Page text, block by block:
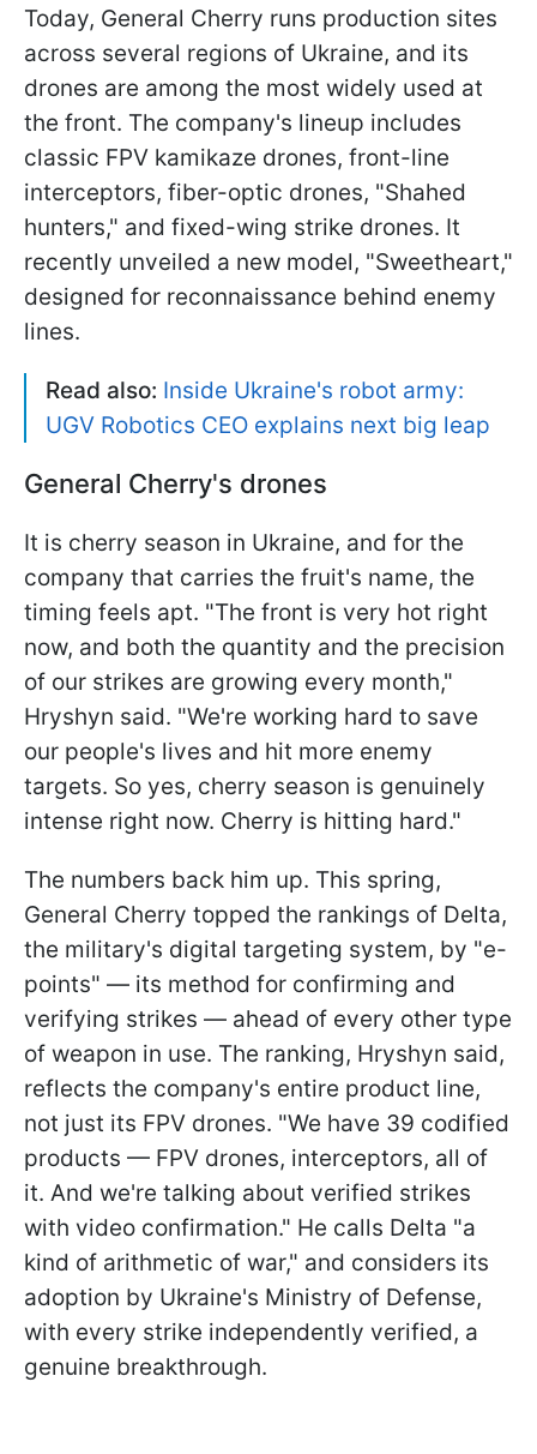
Today, General Cherry runs production sites
across several regions of Ukraine, and its
drones are among the most widely used at
the front. The company's lineup includes
classic FPV kamikaze drones, front-line
interceptors, fiber-optic drones, "Shahed
hunters," and fixed-wing strike drones. It
recently unveiled a new model, "Sweetheart,"
designed for reconnaissance behind enemy
lines.
Read also: Inside Ukraine's robot army:
UGV Robotics CEO explains next big leap
General Cherry's drones
It is cherry season in Ukraine, and for the
company that carries the fruit's name, the
timing feels apt. "The front is very hot right
now, and both the quantity and the precision
of our strikes are growing every month,"
Hryshyn said. "We're working hard to save
our people's lives and hit more enemy
targets. So yes, cherry season is genuinely
intense right now. Cherry is hitting hard."
The numbers back him up. This spring,
General Cherry topped the rankings of Delta,
the military's digital targeting system, by "e-
points" — its method for confirming and
verifying strikes — ahead of every other type
of weapon in use. The ranking, Hryshyn said,
reflects the company's entire product line,
not just its FPV drones. "We have 39 codified
products — FPV drones, interceptors, all of
it. And we're talking about verified strikes
with video confirmation." He calls Delta "a
kind of arithmetic of war," and considers its
adoption by Ukraine's Ministry of Defense,
with every strike independently verified, a
genuine breakthrough.